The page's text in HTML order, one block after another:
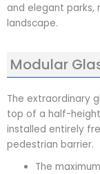
and elegant
landscape.
Modular
The extraordinary
top of a half-
installed entirely
pedestrian barrier.
The